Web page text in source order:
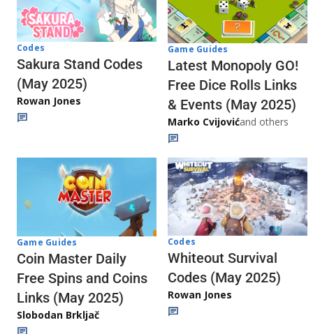
Codes
Sakura Stand Codes
(May 2025)
Rowan Jones
Game Guides
Latest Monopoly GO!
Free Dice Rolls Links
& Events (May 2025)
Marko Cvijovićand others
Game Guides
Coin Master Daily
Free Spins and Coins
Links (May 2025)
Slobodan Brkljač
Codes
Whiteout Survival
Codes (May 2025)
Rowan Jones